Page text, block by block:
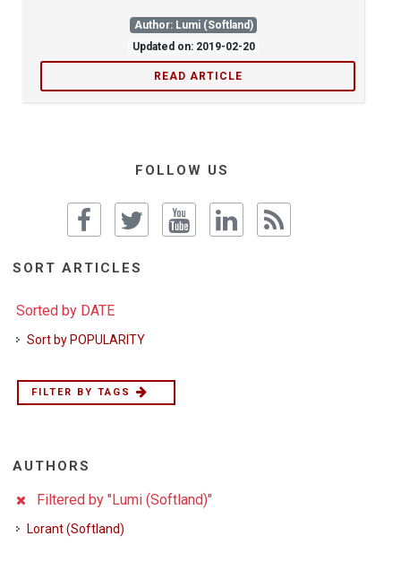
Author: Lumi (Softland)
Updated on: 2019-02-20
READ ARTICLE
FOLLOW US
SORT ARTICLES
Sorted by DATE
Sort by POPULARITY
FILTER BY TAGS
AUTHORS
Filtered by "Lumi (Softland)"
Lorant (Softland)